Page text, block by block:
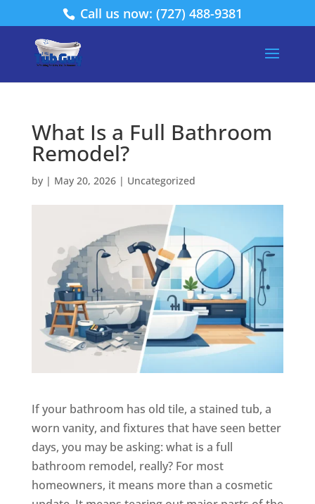
Call us now: (727) 488-9381
What Is a Full Bathroom
Remodel?
by | May 20, 2026| Uncategorized
If your bathroom has old tile, a stained tub, a
worn vanity, and fixtures that have seen better
days, you may be asking: what is a full
bathroom remodel, really? For most
homeowners, it means more than a cosmetic